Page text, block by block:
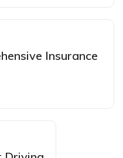
Insurance